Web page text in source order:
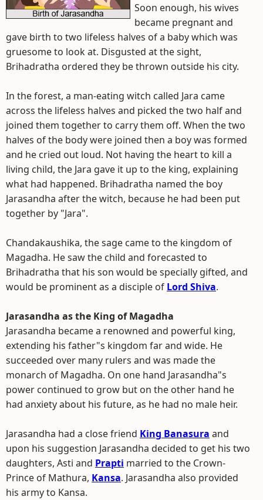
Soon enough, his wives
became pregnant and
gave birth to two lifeless halves of a baby which was
gruesome to look at. Disgusted at the sight,
Brihadratha ordered they be thrown outside his city.
In the forest, a man-eating witch called Jara came
across the lifeless halves and picked the two half and
joined them together to carry them off. When the two
halves of the body were joined then a boy was formed
and he cried out loud. Not having the heart to kill a
living child, the Jara gave it up to the king, explaining
what had happened. Brihadratha named the boy
Jarasandha after the witch, because he had been put
together by "Jara".
Chandakaushika, the sage came to the kingdom of
Magadha. He saw the child and forecasted to
Brihadratha that his son would be specially gifted, and
would be prominent as a disciple of Lord Shiva.
Jarasandha as the King of Magadha
Jarasandha became a renowned and powerful king,
extending his father"s kingdom far and wide. He
succeeded over many rulers and was made the
monarch of Magadha. On one hand Jarasandha"s
power continued to grow but on the other hand he
had anxiety about his future, as he had no male heir.
Jarasandha had a close friend King Banasura and
upon his suggestion Jarasandha decided to get his two
daughters, Asti and Prapti married to the Crown-
Prince of Mathura, Kansa. Jarasandha also provided
his army to Kansa.